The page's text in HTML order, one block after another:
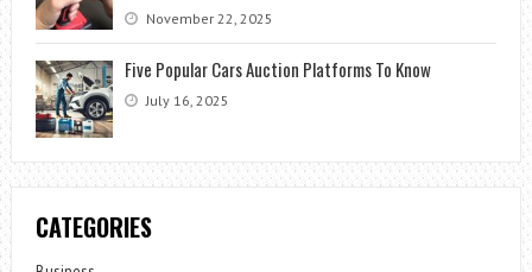
November 22, 2025
Five Popular Cars Auction Platforms To Know
July 16, 2025
CATEGORIES